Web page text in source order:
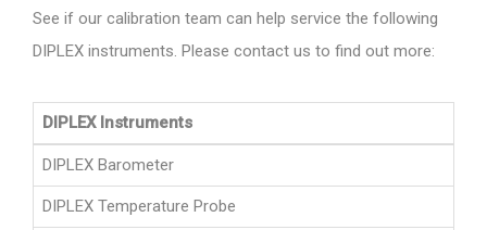
See if our calibration team can help service the following
DIPLEX instruments. Please contact us to find out more:
DIPLEX Instruments
DIPLEX Barometer
DIPLEX Temperature Probe